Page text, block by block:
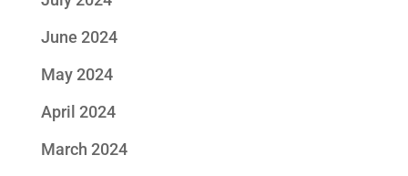
June 2024
May 2024
April 2024
March 2024